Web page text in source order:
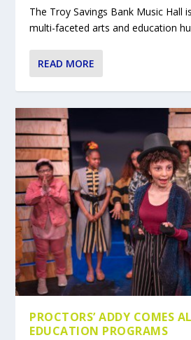
The Troy Savings Bank Music Hall
multi-faceted arts and education
READ MORE
PROCTORS’ ADDY COMES
EDUCATION PROGRAMS